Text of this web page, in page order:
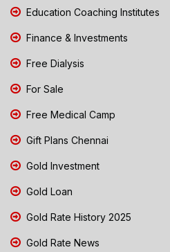
Education Coaching Institutes
Finance & Investments
Free Dialysis
For Sale
Free Medical Camp
Gift Plans Chennai
Gold Investment
Gold Loan
Gold Rate History 2025
Gold Rate News